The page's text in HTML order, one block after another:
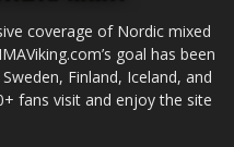
coverage of Nordic mixed
goal has been
Finland, Iceland, and
fans visit and enjoy the site